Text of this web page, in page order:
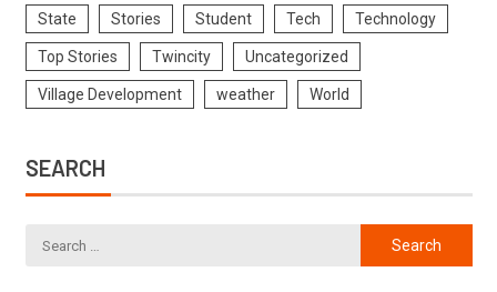
State Stories Student Tech Technology
Top Stories Twincity Uncategorized
Village Development weather World
SEARCH